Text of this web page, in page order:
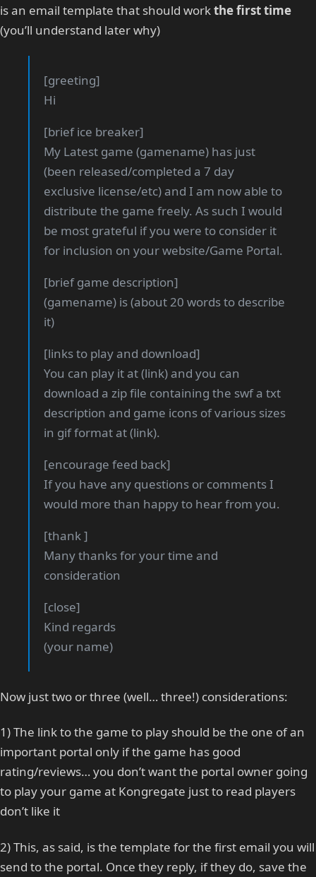
is an email template that should workthe first time
(you’ll understand later why)
[greeting]
Hi
[brief ice breaker]
My Latest game (gamename) has just
(been released/completed a 7 day
exclusive license/etc) and I am now able to
distribute the game freely. As such I would
be most grateful if you were to consider it
for inclusion on your website/Game Portal.
[brief game description]
(gamename) is (about 20 words to describe
it)
[links to play and download]
You can play it at (link) and you can
download a zip file containing the swf a txt
description and game icons of various sizes
in gif format at (link).
[encourage feed back]
If you have any questions or comments I
would more than happy to hear from you.
[thank ]
Many thanks for your time and
consideration
[close]
Kind regards
(your name)
Now just two or three (well… three!) considerations:
1) The link to the game to play should be the one of an
important portal only if the game has good
rating/reviews… you don’t want the portal owner going
to play your game at Kongregate just to read players
don’t like it
2) This, as said, is the template for the first email you will
send to the portal. Once they reply, if they do, save the